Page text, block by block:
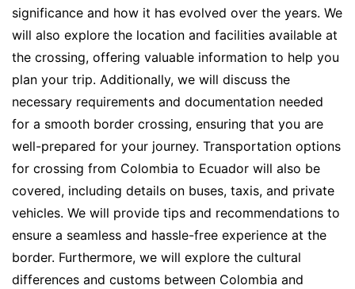
significance and how it has evolved over the years. We
will also explore the location and facilities available at
the crossing, offering valuable information to help you
plan your trip. Additionally, we will discuss the
necessary requirements and documentation needed
for a smooth border crossing, ensuring that you are
well-prepared for your journey. Transportation options
for crossing from Colombia to Ecuador will also be
covered, including details on buses, taxis, and private
vehicles. We will provide tips and recommendations to
ensure a seamless and hassle-free experience at the
border. Furthermore, we will explore the cultural
differences and customs between Colombia and